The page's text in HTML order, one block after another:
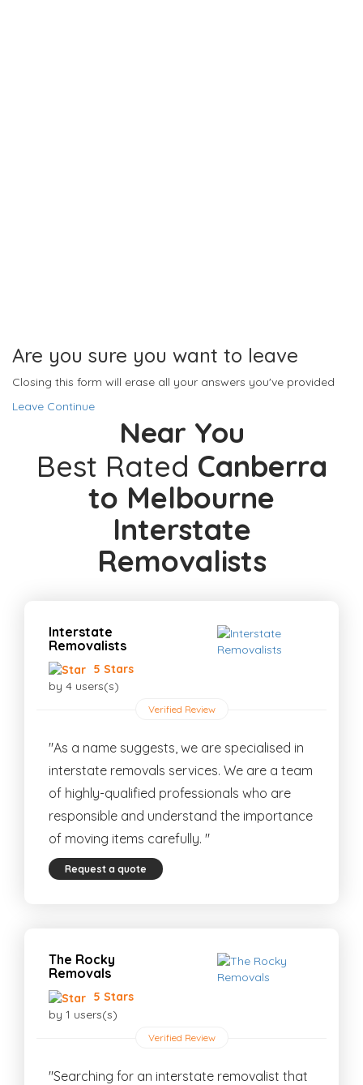
Are you sure you want to leave
Closing this form will erase all your answers you've provided
Leave Continue
Near You
Best Rated Canberra
to Melbourne
Interstate
Removalists
Interstate
Removalists
5 Stars
by 4 users(s)
Verified Review
"As a name suggests, we are specialised in
interstate removals services. We are a team
of highly-qualified professionals who are
responsible and understand the importance
of moving items carefully. "
Request a quote
The Rocky
Removals
5 Stars
by 1 users(s)
Verified Review
"Searching for an interstate removalist that